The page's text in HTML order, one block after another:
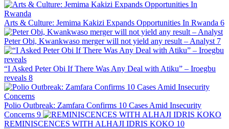
Arts & Culture: Jemima Kakizi Expands Opportunities In Rwanda 6
Peter Obi, Kwankwaso merger will not yield any result – Analyst 7
“I Asked Peter Obi If There Was Any Deal with Atiku” – Iroegbu
reveals 8
Polio Outbreak: Zamfara Confirms 10 Cases Amid Insecurity
Concerns 9
REMINISCENCES WITH ALHAJI IDRIS KOKO 10